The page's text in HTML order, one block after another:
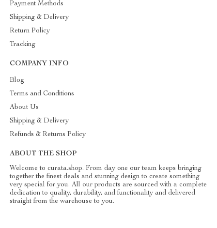
Payment Methods
Shipping & Delivery
Return Policy
Tracking
COMPANY INFO
Blog
Terms and Conditions
About Us
Shipping & Delivery
Refunds & Returns Policy
ABOUT THE SHOP
Welcome to curata.shop. From day one our team keeps bringing
together the finest deals and stunning design to create something
very special for you. All our products are sourced with a complete
dedication to quality, durability, and functionality and delivered
straight from the warehouse to you.